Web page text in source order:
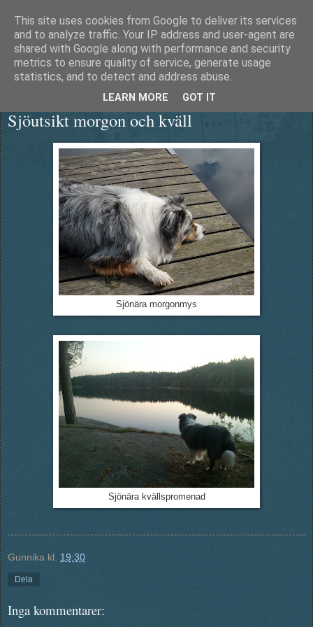
Äventyrshunden Diesel
Sjöutsikt morgon och kväll
Sjönära morgonmys
Sjönära kvällspromenad
Gunnika kl. 19:30
Dela
Inga kommentarer:
This site uses cookies from Google to deliver its services
and to analyze traffic. Your IP address and user-agent are
shared with Google along with performance and security
metrics to ensure quality of service, generate usage
statistics, and to detect and address abuse.
LEARN MORE GOT IT